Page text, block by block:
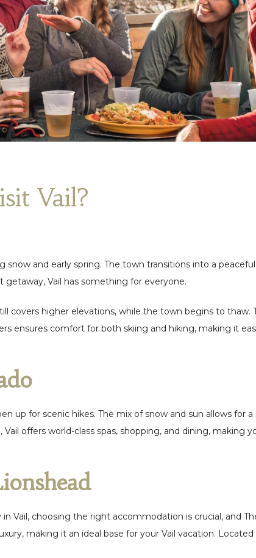
Vail?
and early spring. The town transitions into a
Vail has something for everyone.
covers higher elevations, while the town begins to thaw.
ensures comfort for both skiing and hiking, making it
up for scenic hikes. The mix of snow and sun allows for
offers world-class spas, shopping, and dining, making
Vail, choosing the right accommodation is crucial, and
making it an ideal base for your Vail vacation.